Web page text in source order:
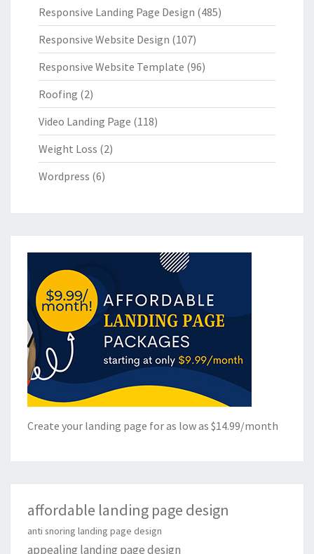
Responsive Landing Page Design (485)
Responsive Website Design (107)
Responsive Website Template (96)
Roofing (2)
Video Landing Page (118)
Weight Loss (2)
Wordpress (6)
Create your landing page for as low as $14.99/month
affordable landing page design
anti snoring landing page design
appealing landing page design